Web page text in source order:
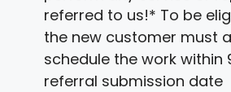
referred to us!* To be
the new customer must
schedule the work within
referral submission date